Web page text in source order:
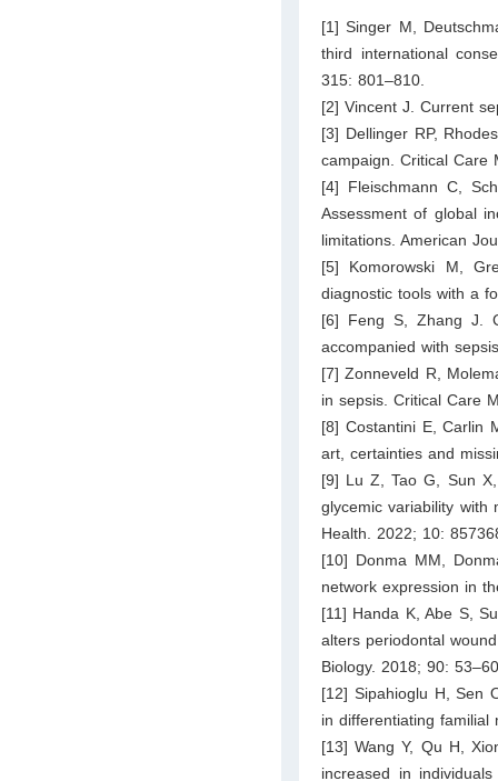
[1] Singer M,
third international
315: 801–810.
[2] Vincent J. Current
[3] Dellinger RP,
campaign. Critical Care
[4] Fleischmann C,
Assessment of global
limitations. American
[5] Komorowski M,
diagnostic tools with a
[6] Feng S, Zhang J.
accompanied with
[7] Zonneveld R,
in sepsis. Critical Care
[8] Costantini E, Carlin
art, certainties and
[9] Lu Z, Tao G, Sun
glycemic variability with
Health. 2022; 10:
[10] Donma MM,
network expression in
[11] Handa K, Abe S,
alters periodontal
Biology. 2018; 90:
[12] Sipahioglu H, Sen
in differentiating
[13] Wang Y, Qu H,
increased in